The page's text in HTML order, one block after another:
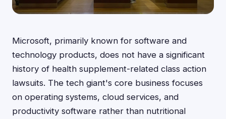
Microsoft, primarily known for software and
technology products, does not have a significant
history of health supplement-related class action
lawsuits. The tech giant's core business focuses
on operating systems, cloud services, and
productivity software rather than nutritional